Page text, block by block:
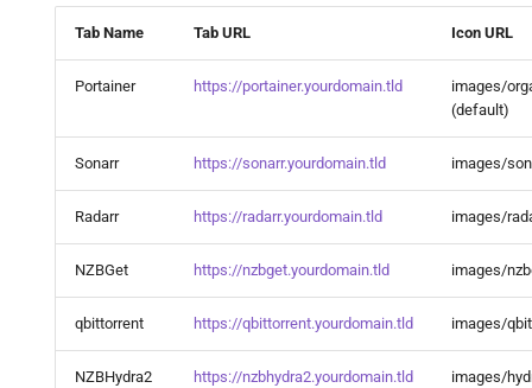
OliveTin
Ombi
Tab Name Tab URL Icon URL
Portainer https://portainer.yourdomain.tld
images/
(default)
Sonarr https://sonarr.yourdomain.tld images/
Radarr https://radarr.yourdomain.tld images/
NZBGet https://nzbget.yourdomain.tld images/
qbittorrent https://qbittorrent.yourdomain.tld images/
NZBHydra2 https://nzbhydra2.yourdomain.tld images/